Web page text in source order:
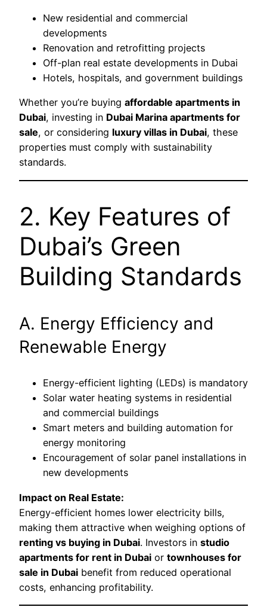
New residential and commercial
developments
Renovation and retrofitting projects
Off-plan real estate developments in Dubai
Hotels, hospitals, and government buildings
Whether you’re buying affordable apartments in
Dubai, investing in Dubai Marina apartments for
sale, or considering luxury villas in Dubai, these
properties must comply with sustainability
standards.
2. Key Features of
Dubai’s Green
Building Standards
A. Energy Efficiency and
Renewable Energy
Energy-efficient lighting (LEDs) is mandatory
Solar water heating systems in residential
and commercial buildings
Smart meters and building automation for
energy monitoring
Encouragement of solar panel installations in
new developments
Impact on Real Estate:
Energy-efficient homes lower electricity bills,
making them attractive when weighing options of
renting vs buying in Dubai. Investors in studio
apartments for rent in Dubai or townhouses for
sale in Dubai benefit from reduced operational
costs, enhancing profitability.